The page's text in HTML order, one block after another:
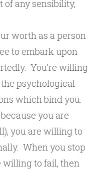
of any sensibility,
worth as a person
to embark upon
You’re willing
psychological
which bind you.
you are
you are willing to
When you stop
willing to fail, then